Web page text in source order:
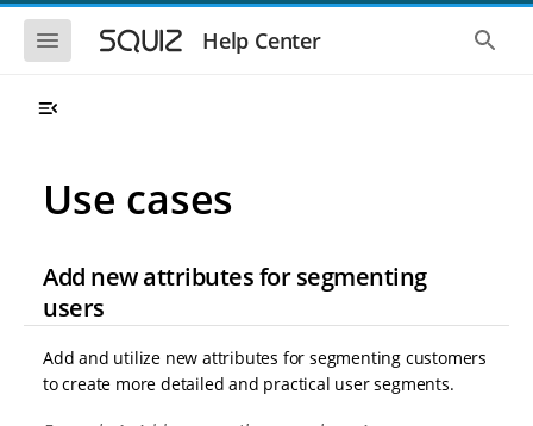
S
S
S
h
t
o
b
n
a
v
g
a
t
Help Center
S
h
a
c
Use cases
Add new attributes for segmenting
users
Add and utilize new attributes for segmenting customers
to create more detailed and practical user segments.